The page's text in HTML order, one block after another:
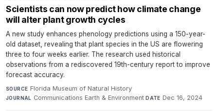
Scientists can now predict how climate change
will alter plant growth cycles
A new study enhances phenology predictions using a 150-year-
old dataset, revealing that plant species in the US are flowering
three to four weeks earlier. The research used historical
observations from a rediscovered 19th-century report to improve
forecast accuracy.
SOURCE Florida Museum of Natural History·
JOURNAL Communications Earth & Environment·DATE Dec 16, 2024